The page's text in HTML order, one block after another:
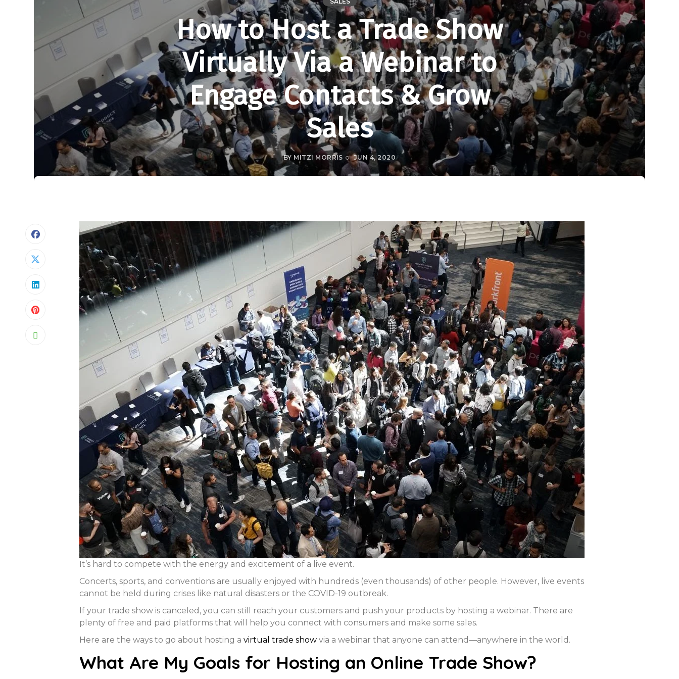
How to Host a Trade Show
Virtually Via a Webinar to
Engage Contacts & Grow
Sales
BY MITZI MORRIS JUN 4, 2020
It’s hard to compete with the energy and excitement of a live event.
Concerts, sports, and conventions are usually enjoyed with hundreds (even thousands) of other people. However, live events
cannot be held during crises like natural disasters or the COVID-19 outbreak.
If your trade show is canceled, you can still reach your customers and push your products by hosting a webinar. There are
plenty of free and paid platforms that will help you connect with consumers and make some sales.
Here are the ways to go about hosting a virtual trade show via a webinar that anyone can attend—anywhere in the world.
What Are My Goals for Hosting an Online Trade Show?